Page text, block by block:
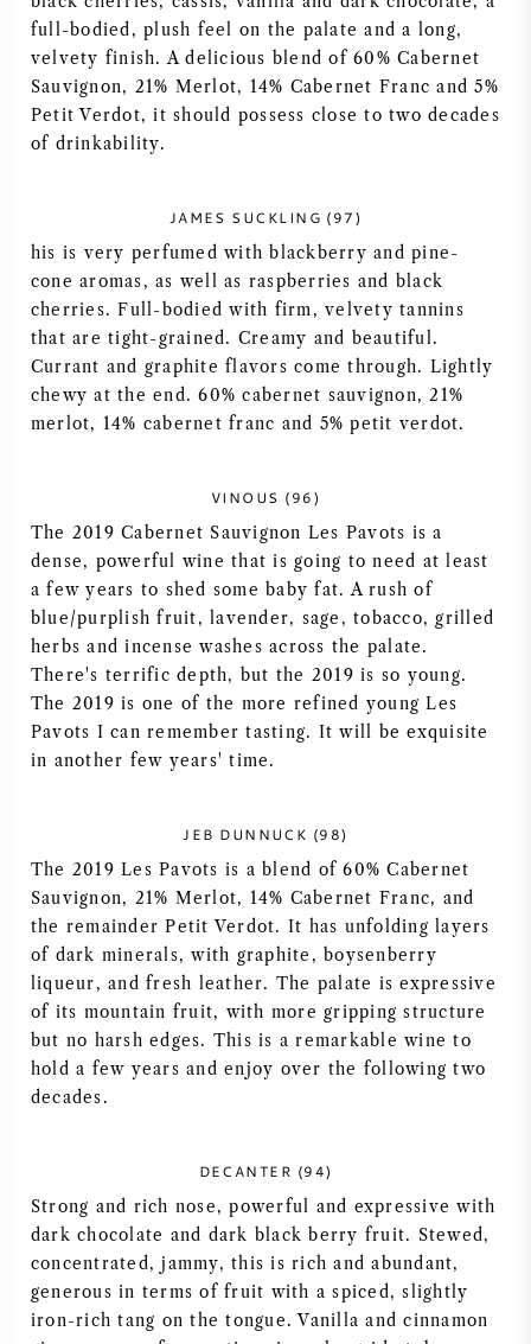
FRENCH WINE
ITALIAN WINE
SPANISH WINE
AMERICAN WINE
AUSTRIAN WINE
PORTUGUESE WINE
BORDEAUX
BURGUNDY
TUSCANY
RHONE
CHABLIS
ALL REGIONS
full-bodied, plush feel on the palate and a long,
velvety finish. A delicious blend of 60% Cabernet
Sauvignon, 21% Merlot, 14% Cabernet Franc and 5%
Petit Verdot, it should possess close to two decades
of drinkability.
JAMES SUCKLING (97)
his is very perfumed with blackberry and pine-
cone aromas, as well as raspberries and black
cherries. Full-bodied with firm, velvety tannins
that are tight-grained. Creamy and beautiful.
Currant and graphite flavors come through. Lightly
chewy at the end. 60% cabernet sauvignon, 21%
merlot, 14% cabernet franc and 5% petit verdot.
VINOUS (96)
The 2019 Cabernet Sauvignon Les Pavots is a
dense, powerful wine that is going to need at least
a few years to shed some baby fat. A rush of
blue/purplish fruit, lavender, sage, tobacco, grilled
herbs and incense washes across the palate.
There's terrific depth, but the 2019 is so young.
The 2019 is one of the more refined young Les
Pavots I can remember tasting. It will be exquisite
in another few years' time.
JEB DUNNUCK (98)
The 2019 Les Pavots is a blend of 60% Cabernet
Sauvignon, 21% Merlot, 14% Cabernet Franc, and
the remainder Petit Verdot. It has unfolding layers
of dark minerals, with graphite, boysenberry
liqueur, and fresh leather. The palate is expressive
of its mountain fruit, with more gripping structure
but no harsh edges. This is a remarkable wine to
hold a few years and enjoy over the following two
decades.
DECANTER (94)
Strong and rich nose, powerful and expressive with
dark chocolate and dark black berry fruit. Stewed,
concentrated, jammy, this is rich and abundant,
generous in terms of fruit with a spiced, slightly
iron-rich tang on the tongue. Vanilla and cinnamon